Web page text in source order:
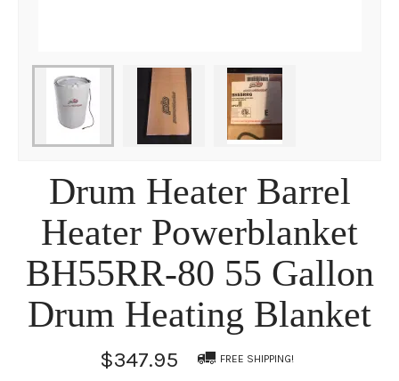
Drum Heater Barrel
Heater Powerblanket
BH55RR-80 55 Gallon
Drum Heating Blanket
$347.95 FREE SHIPPING!